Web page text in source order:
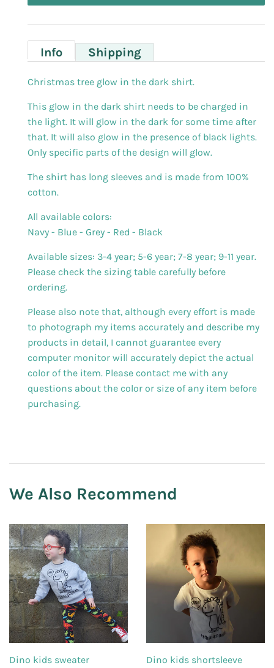
Info Shipping
Christmas tree glow in the dark shirt.
This glow in the dark shirt needs to be charged in
the light. It will glow in the dark for some time after
that. It will also glow in the presence of black lights.
Only specific parts of the design will glow.
The shirt has long sleeves and is made from 100%
cotton.
All available colors:
Navy - Blue - Grey - Red - Black
Available sizes: 3-4 year; 5-6 year; 7-8 year; 9-11 year.
Please check the sizing table carefully before
ordering.
Please also note that, although every effort is made
to photograph my items accurately and describe my
products in detail, I cannot guarantee every
computer monitor will accurately depict the actual
color of the item. Please contact me with any
questions about the color or size of any item before
purchasing.
We Also Recommend
Dino kids sweater
Dino kids shortsleeve